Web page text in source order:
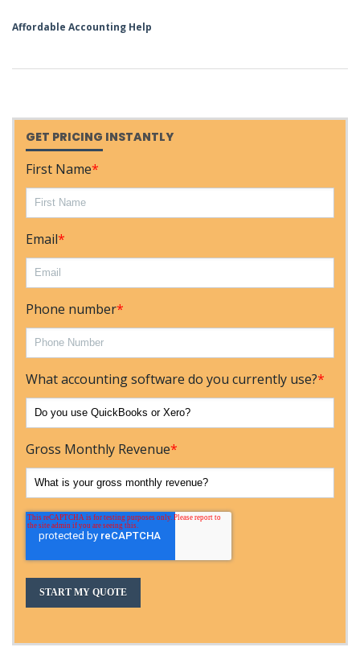
Affordable Accounting Help
GET PRICING INSTANTLY
First Name*
Email*
Phone number*
What accounting software do you currently use?*
Gross Monthly Revenue*